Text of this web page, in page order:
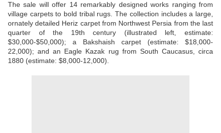
The sale will offer 14 remarkably designed works ranging from
village carpets to bold tribal rugs. The collection includes a large,
ornately detailed Heriz carpet from Northwest Persia from the last
quarter of the 19th century (illustrated left, estimate:
$30,000-$50,000); a Bakshaish carpet (estimate: $18,000-
22,000); and an Eagle Kazak rug from South Caucasus, circa
1880 (estimate: $8,000-12,000).